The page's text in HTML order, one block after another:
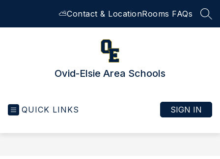
⛅Contact & LocationRooms FAQs
Ovid-Elsie Area Schools
QUICK LINKS SIGN IN